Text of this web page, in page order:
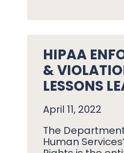
HIPAA
&
LESSONS
April 11, 2022
The
Human